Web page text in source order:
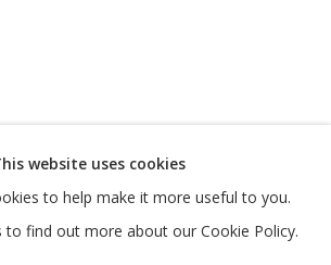
GALLERY ISABELLE
website uses cookies
to help make it more useful to you.
to find out more about our Cookie Policy.